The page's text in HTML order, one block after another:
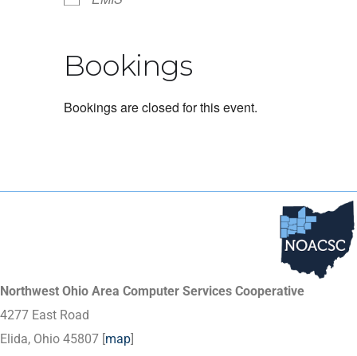
Bookings
Bookings are closed for this event.
Northwest Ohio Area Computer Services Cooperative
4277 East Road
Elida, Ohio 45807 [map